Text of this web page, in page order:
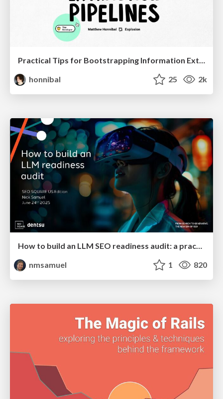
honnibal
25 2k
How to build an LLM SEO readiness audit: a practical framework
nmsamuel
1 820